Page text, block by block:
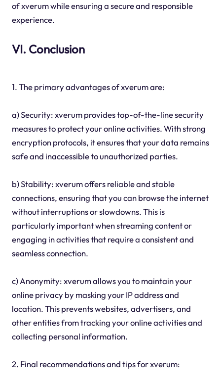
of xverum while ensuring a secure and responsible
experience.
VI. Conclusion
1. The primary advantages of xverum are:
a) Security: xverum provides top-of-the-line security
measures to protect your online activities. With strong
encryption protocols, it ensures that your data remains
safe and inaccessible to unauthorized parties.
b) Stability: xverum offers reliable and stable
connections, ensuring that you can browse the internet
without interruptions or slowdowns. This is
particularly important when streaming content or
engaging in activities that require a consistent and
seamless connection.
c) Anonymity: xverum allows you to maintain your
online privacy by masking your IP address and
location. This prevents websites, advertisers, and
other entities from tracking your online activities and
collecting personal information.
2. Final recommendations and tips for xverum: